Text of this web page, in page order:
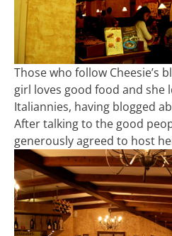
Those who follow Cheesie’s
girl loves good food and she
Italiannies, having blogged
After talking to the good
generously agreed to host